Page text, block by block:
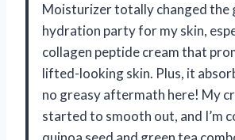
Moisturizer totally changed the
hydration party for my skin,
collagen peptide cream that
lifted-looking skin. Plus, it
no greasy aftermath here! My
started to smooth out, and I’m